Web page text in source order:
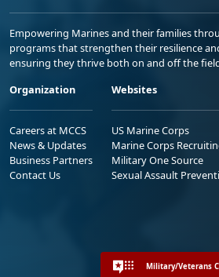
Empowering Marines and their families
programs that strengthen their resilience
ensuring they thrive both on and off the
Organization
Careers at MCCS
News & Updates
Business Partners
Contact Us
Websites
US Marine Corps
Marine Corps
Military One Source
Sexual Assault
Military/Veterans